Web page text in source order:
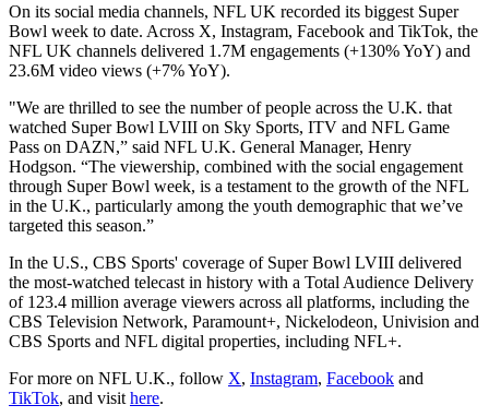
On its social media channels, NFL UK recorded its biggest Super
Bowl week to date. Across X, Instagram, Facebook and TikTok, the
NFL UK channels delivered 1.7M engagements (+130% YoY) and
23.6M video views (+7% YoY).
"We are thrilled to see the number of people across the U.K. that
watched Super Bowl LVIII on Sky Sports, ITV and NFL Game
Pass on DAZN,” said NFL U.K. General Manager, Henry
Hodgson. “The viewership, combined with the social engagement
through Super Bowl week, is a testament to the growth of the NFL
in the U.K., particularly among the youth demographic that we’ve
targeted this season.”
In the U.S., CBS Sports' coverage of Super Bowl LVIII delivered
the most-watched telecast in history with a Total Audience Delivery
of 123.4 million average viewers across all platforms, including the
CBS Television Network, Paramount+, Nickelodeon, Univision and
CBS Sports and NFL digital properties, including NFL+.
For more on NFL U.K., follow X, Instagram, Facebook and
TikTok, and visit here.